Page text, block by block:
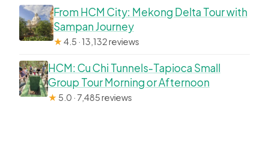
From HCM City: Mekong Delta Tour with
Sampan Journey
★4.5 · 13,132 reviews
HCM: Cu Chi Tunnels-Tapioca Small
Group Tour Morning or Afternoon
★ 5.0 · 7,485 reviews